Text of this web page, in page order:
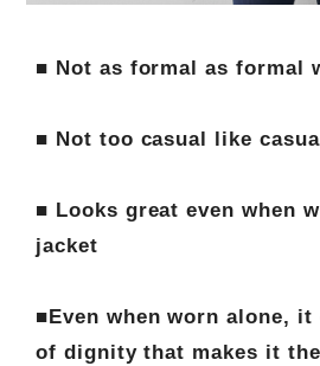
■ Not as formal as formal
■ Not too casual like
■ Looks great even when
jacket
■Even when worn alone, it
of dignity that makes it